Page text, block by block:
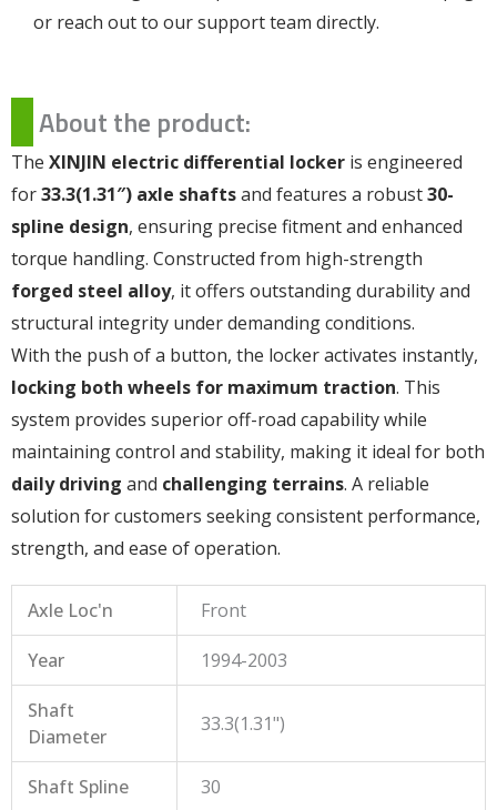
or reach out to our support team directly.
About the product:
The XINJIN electric differential locker is engineered
for33.3(1.31″) axle shaftsand features a robust30-
spline design, ensuring precise fitment and enhanced
torque handling. Constructed from high-strength
forged steel alloy, it offers outstanding durability and
structural integrity under demanding conditions.
With the push of a button, the locker activates instantly,
locking both wheels for maximum traction. This
system provides superior off-road capability while
maintaining control and stability, making it ideal for both
daily driving and challenging terrains. A reliable
solution for customers seeking consistent performance,
strength, and ease of operation.
Axle Loc'n Front
Year 1994-2003
Shaft
Diameter
33.3(1.31")
Shaft Spline 30